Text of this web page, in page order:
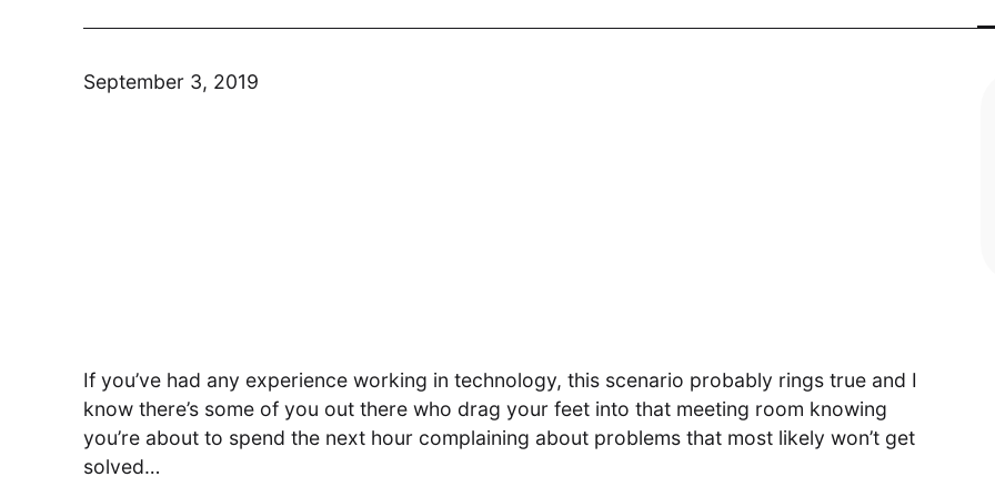
Modern Run
September 3, 2019
If you’ve had any experience working in technology, this scenario probably rings true and I
know there’s some of you out there who drag your feet into that meeting room knowing
you’re about to spend the next hour complaining about problems that most likely won’t get
solved…